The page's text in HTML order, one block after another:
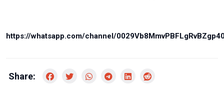
https://whatsapp.com/channel/
Share: